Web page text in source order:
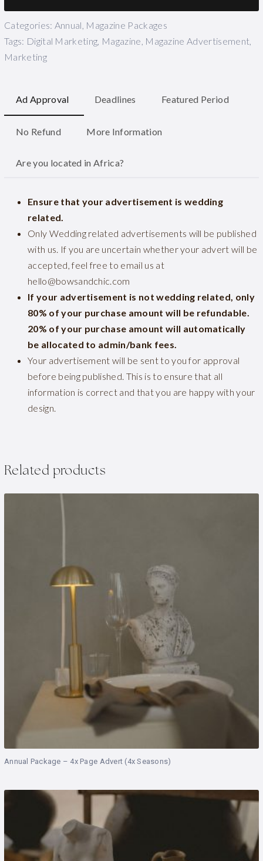
Categories: Annual, Magazine Packages
Tags: Digital Marketing, Magazine, Magazine Advertisement,
Marketing
Ad Approval Deadlines Featured Period
No Refund More Information
Are you located in Africa?
Ensure that your advertisement is wedding
related.
Only Wedding related advertisements will be published
with us. If you are uncertain whether your advert will be
accepted, feel free to email us at
hello@bowsandchic.com
If your advertisement is not wedding related, only
80% of your purchase amount will be refundable.
20% of your purchase amount will automatically
be allocated to admin/bank fees.
Your advertisement will be sent to you for approval
before being published. This is to ensure that all
information is correct and that you are happy with your
design.
Related products
Annual Package – 4x Page Advert (4x Seasons)